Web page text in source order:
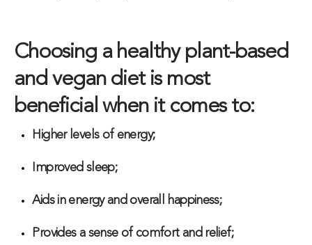
Choosing a healthy plant-based
and vegan diet is most
beneficial when it comes to:
Higher levels of energy;
Improved sleep;
Aids in energy and overall happiness;
Provides a sense of comfort and relief;